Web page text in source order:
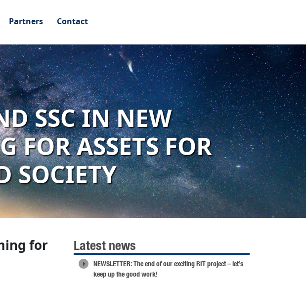
Partners Contact
SSC IN NEW
FOR ASSETS FOR
SOCIETY
for
Latest news
NEWSLETTER: The end of our exciting RIT project – let’s
keep up the good work!